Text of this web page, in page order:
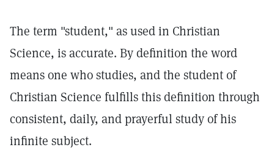
The term "student," as used in Christian
Science, is accurate. By definition the word
means one who studies, and the student of
Christian Science fulfills this definition through
consistent, daily, and prayerful study of his
infinite subject.